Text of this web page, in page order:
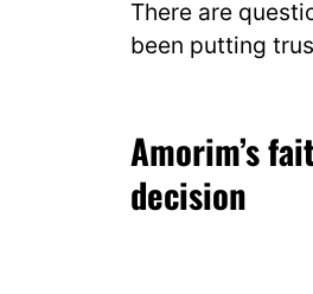
There are
been putting
Amorim’s
decision